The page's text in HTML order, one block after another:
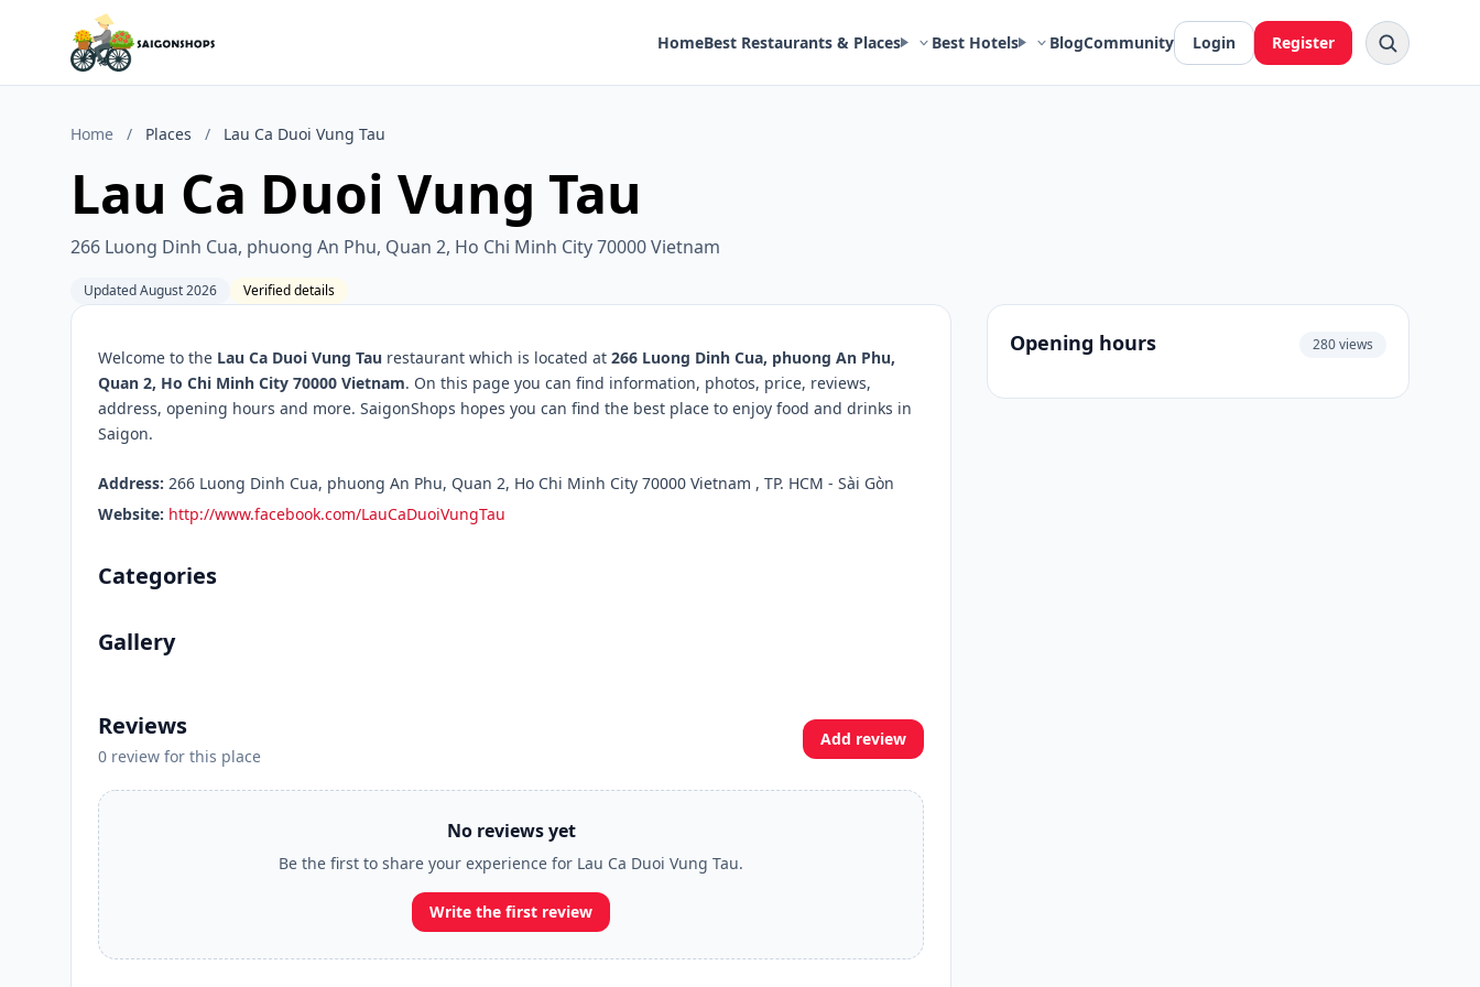
HomeBest Restaurants & Places Best Hotels BlogCommunity Login Register
Home / Places / Lau Ca Duoi Vung Tau
Lau Ca Duoi Vung Tau
266 Luong Dinh Cua, phuong An Phu, Quan 2, Ho Chi Minh City 70000 Vietnam
Updated August 2026 Verified details
Welcome to the Lau Ca Duoi Vung Tau restaurant which is located at 266 Luong Dinh Cua, phuong An Phu,
Quan 2, Ho Chi Minh City 70000 Vietnam. On this page you can find information, photos, price, reviews,
address, opening hours and more. SaigonShops hopes you can find the best place to enjoy food and drinks in
Saigon.
Address: 266 Luong Dinh Cua, phuong An Phu, Quan 2, Ho Chi Minh City 70000 Vietnam , TP. HCM - Sài Gòn
Website: http://www.facebook.com/LauCaDuoiVungTau
Categories
Gallery
Reviews
0 review for this place
Add review
No reviews yet
Be the first to share your experience for Lau Ca Duoi Vung Tau.
Write the first review
Opening hours 280 views